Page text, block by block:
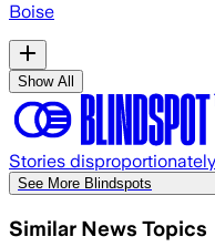
Boise
Show All
Stories
See More Blindspots
Similar News Topics